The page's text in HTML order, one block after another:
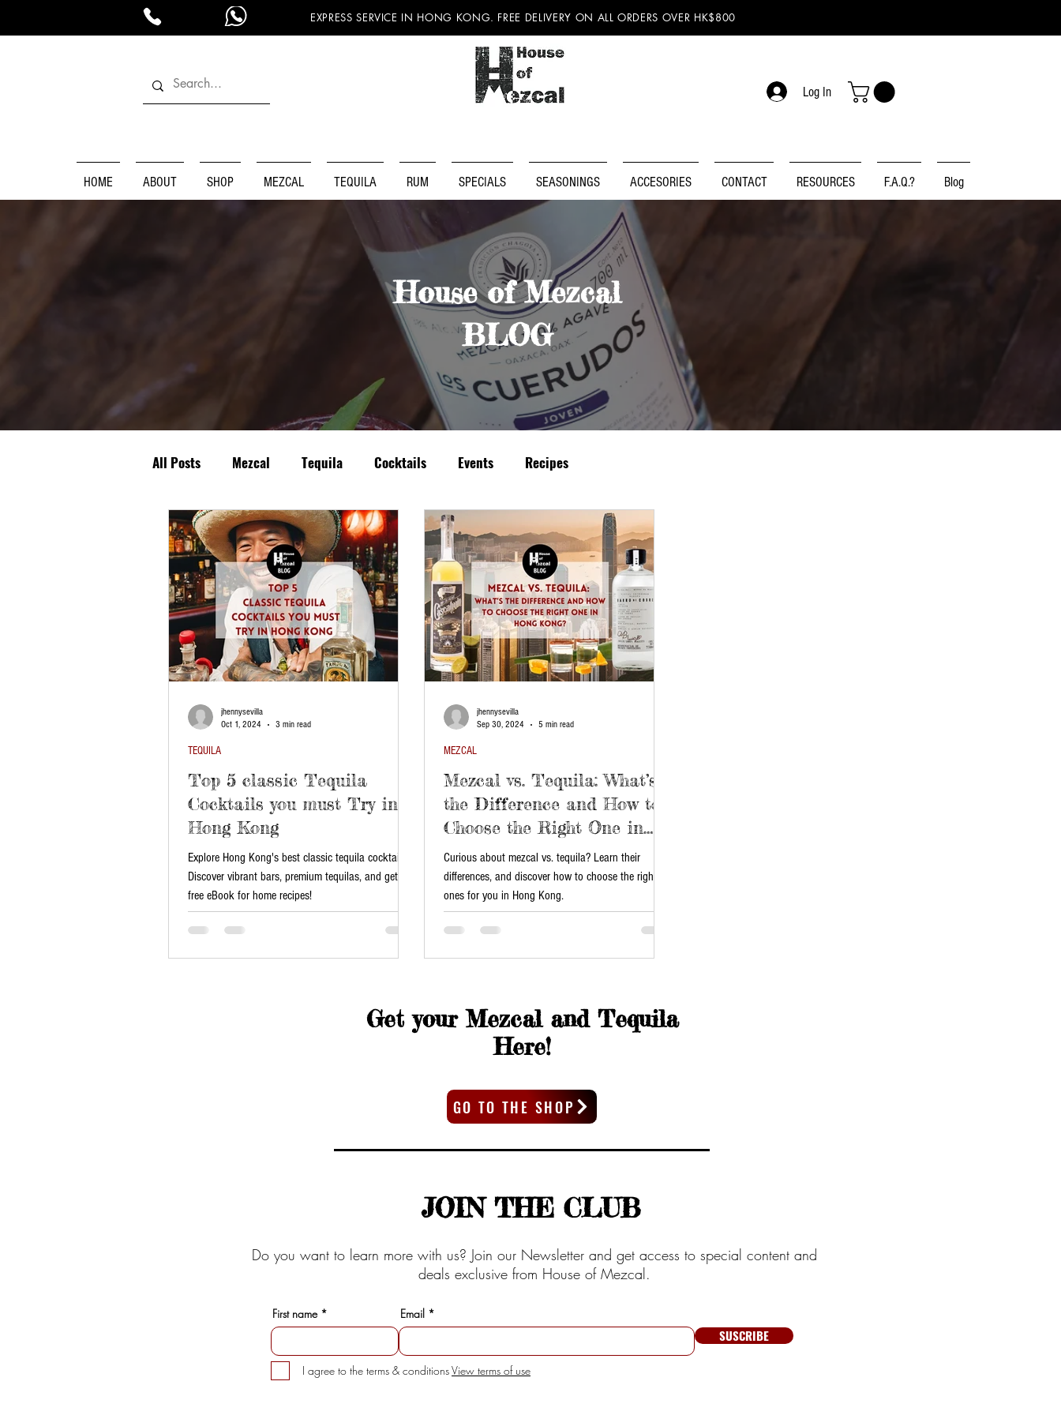
EXPRESS SERVICE IN HONG KONG. FREE DELIVERY ON ALL ORDERS OVER HK$800
Log In
HOME ABOUT SHOP MEZCAL TEQUILA RUM SPECIALS SEASONINGS ACCESORIES CONTACT RESOURCES F.A.Q.? Blog
House of Mezcal
BLOG
All Posts Mezcal Tequila Cocktails Events Recipes
Top 5 classic Tequila
Cocktails you must Try in
Hong Kong
Explore Hong Kong's best classic tequila cocktails!
Discover vibrant bars, premium tequilas, and get our
free eBook for home recipes!
TEQUILA
jhennysevilla
Oct 1, 2024
3 min read
Mezcal vs. Tequila: What’s
the Difference and How to
Choose the Right One in
Hong Kong?
Curious about mezcal vs. tequila? Learn their
differences, and discover how to choose the right
ones for you in Hong Kong.
MEZCAL
jhennysevilla
Sep 30, 2024
5 min read
Get your Mezcal and Tequila
Here!
GO TO THE SHOP
JOIN THE CLUB
Do you want to learn more with us? Join our Newsletter and get access to special content and
deals exclusive from House of Mezcal.
First name Email
SUSCRIBE
I agree to the terms & conditionsView terms of use